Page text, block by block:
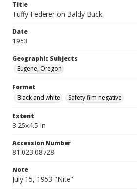
Title
Tuffy Federer on Baldy Buck
Date
1953
Geographic Subjects
Eugene, Oregon
Format
Black and white
Safety film negative
Extent
3.25x4.5 in.
Accession Number
81.023.08728
Note
July 15, 1953 "Nite"